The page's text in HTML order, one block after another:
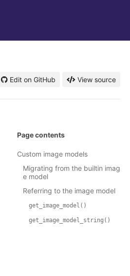
Edit on GitHub View source
Page contents
Custom image models
Migrating from the builtin imag
e model
Referring to the image model
get_image_model()
get_image_model_string()